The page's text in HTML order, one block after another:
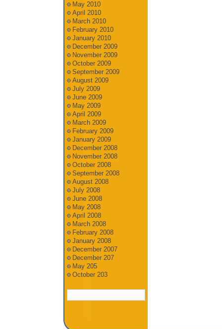
May 2010
April 2010
March 2010
February 2010
January 2010
December 2009
November 2009
October 2009
September 2009
August 2009
July 2009
June 2009
May 2009
April 2009
March 2009
February 2009
January 2009
December 2008
November 2008
October 2008
September 2008
August 2008
July 2008
June 2008
May 2008
April 2008
March 2008
February 2008
January 2008
December 2007
December 207
May 205
October 203